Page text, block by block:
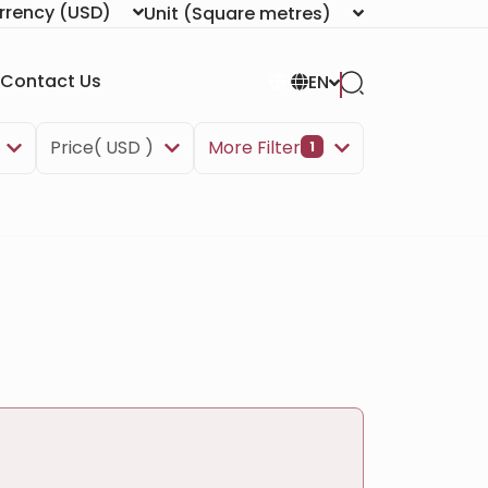
(USD) Unit (Square metres)
Contact Us EN
Price( USD ) More Filter 1